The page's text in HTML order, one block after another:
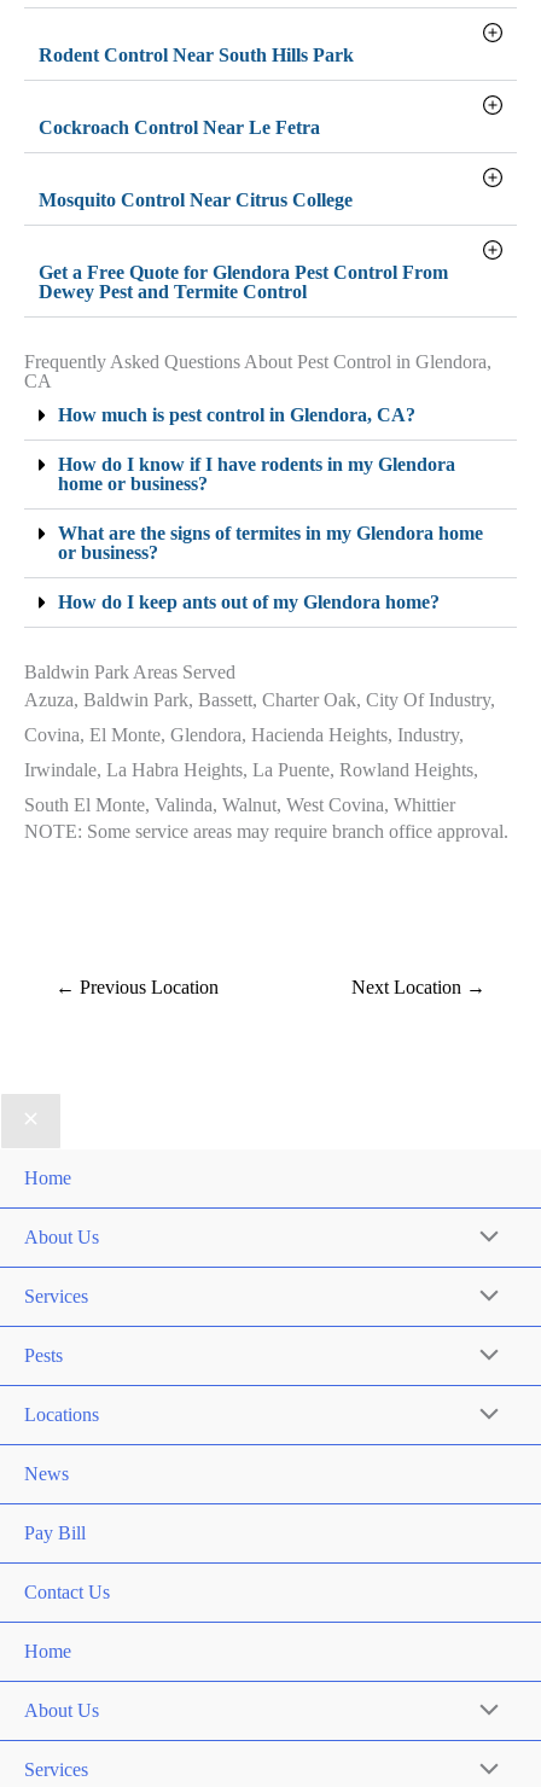
Rodent Control Near South Hills Park
Cockroach Control Near Le Fetra
Mosquito Control Near Citrus College
Get a Free Quote for Glendora Pest Control From
Dewey Pest and Termite Control
Frequently Asked Questions About Pest Control in Glendora,
CA
How much is pest control in Glendora, CA?
How do I know if I have rodents in my Glendora
home or business?
What are the signs of termites in my Glendora home
or business?
How do I keep ants out of my Glendora home?
Baldwin Park Areas Served
Azuza, Baldwin Park, Bassett, Charter Oak, City Of Industry,
Covina, El Monte, Glendora, Hacienda Heights, Industry,
Irwindale, La Habra Heights, La Puente, Rowland Heights,
South El Monte, Valinda, Walnut, West Covina, Whittier
NOTE: Some service areas may require branch office approval.
← Previous Location Next Location →
Home
About Us
Services
Pests
Locations
News
Pay Bill
Contact Us
Home
About Us
Services